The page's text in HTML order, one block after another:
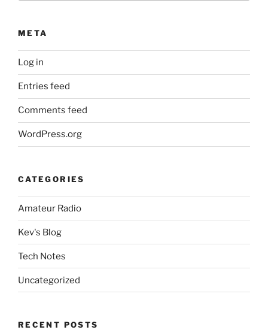
META
Log in
Entries feed
Comments feed
WordPress.org
CATEGORIES
Amateur Radio
Kev's Blog
Tech Notes
Uncategorized
RECENT POSTS